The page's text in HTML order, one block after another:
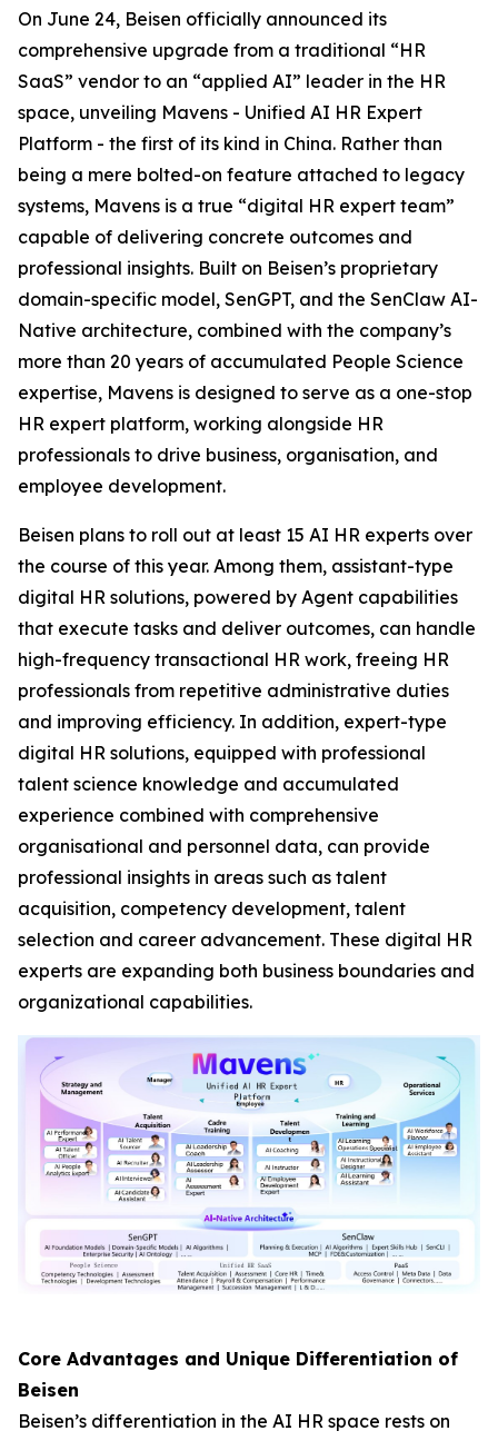
On June 24, Beisen officially announced its
comprehensive upgrade from a traditional “HR
SaaS” vendor to an “applied AI” leader in the HR
space, unveiling Mavens - Unified AI HR Expert
Platform - the first of its kind in China. Rather than
being a mere bolted-on feature attached to legacy
systems, Mavens is a true “digital HR expert team”
capable of delivering concrete outcomes and
professional insights. Built on Beisen’s proprietary
domain-specific model, SenGPT, and the SenClaw AI-
Native architecture, combined with the company’s
more than 20 years of accumulated People Science
expertise, Mavens is designed to serve as a one-stop
HR expert platform, working alongside HR
professionals to drive business, organisation, and
employee development.
Beisen plans to roll out at least 15 AI HR experts over
the course of this year. Among them, assistant-type
digital HR solutions, powered by Agent capabilities
that execute tasks and deliver outcomes, can handle
high-frequency transactional HR work, freeing HR
professionals from repetitive administrative duties
and improving efficiency. In addition, expert-type
digital HR solutions, equipped with professional
talent science knowledge and accumulated
experience combined with comprehensive
organisational and personnel data, can provide
professional insights in areas such as talent
acquisition, competency development, talent
selection and career advancement. These digital HR
experts are expanding both business boundaries and
organizational capabilities.
Core Advantages and Unique Differentiation of
Beisen
Beisen’s differentiation in the AI HR space rests on